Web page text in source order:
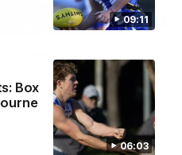
09:11
06:03
Box
12:07
speaks to reporters after
Bulldogs